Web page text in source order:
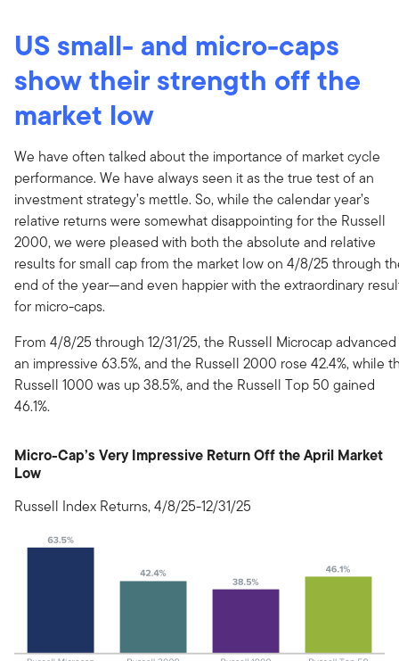
US small- and micro-caps
show their strength off the
market low
We have often talked about the importance of market cycle
performance. We have always seen it as the true test of an
investment strategy’s mettle. So, while the calendar year’s
relative returns were somewhat disappointing for the Russell
2000, we were pleased with both the absolute and relative
results for small cap from the market low on 4/8/25 through
end of the year—and even happier with the extraordinary
for micro-caps.
From 4/8/25 through 12/31/25, the Russell Microcap advanced
an impressive 63.5%, and the Russell 2000 rose 42.4%, while
Russell 1000 was up 38.5%, and the Russell Top 50 gained
46.1%.
Micro-Cap’s Very Impressive Return Off the April Market
Low
Russell Index Returns, 4/8/25-12/31/25